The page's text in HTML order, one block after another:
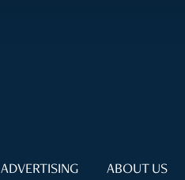
ADVERTISING ABOUT US